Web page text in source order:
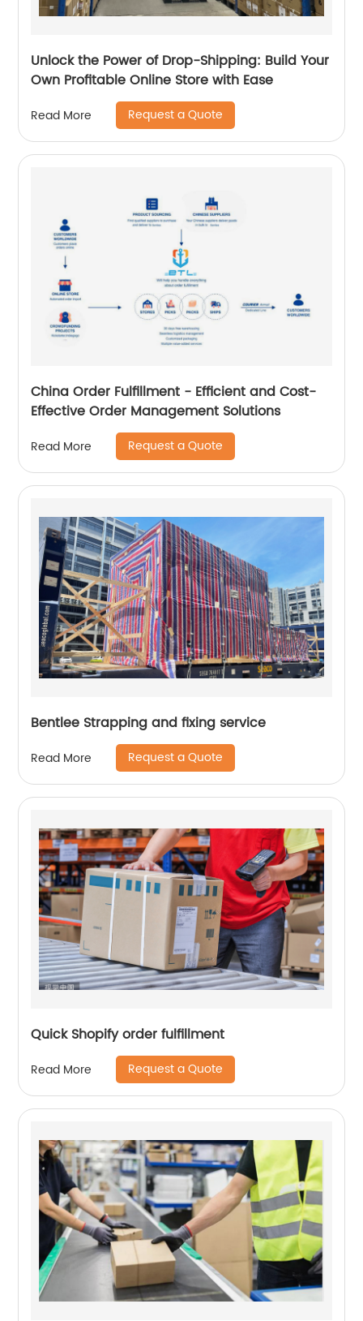
Unlock the Power of Drop-Shipping: Build Your
Own Profitable Online Store with Ease
Read More Request a Quote
China Order Fulfillment - Efficient and Cost-
Effective Order Management Solutions
Read More Request a Quote
Bentlee Strapping and fixing service
Read More Request a Quote
Quick Shopify order fulfillment
Read More Request a Quote